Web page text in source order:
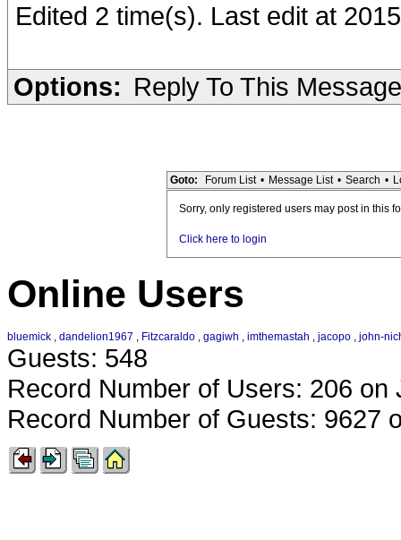
Edited 2 time(s). Last edit at
Options: Reply To This Message
Goto: Forum List • Message List • Search •
Sorry, only registered users may post in this
Click here to login
Online Users
bluemick , dandelion1967 , Fitzcaraldo , gagiwh , imthemastah , jacopo , john-
Guests: 548
Record Number of Users: 206 on
Record Number of Guests: 9627